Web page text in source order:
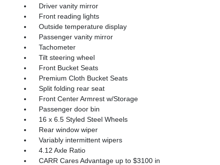
Driver vanity mirror
Front reading lights
Outside temperature display
Passenger vanity mirror
Tachometer
Tilt steering wheel
Front Bucket Seats
Premium Cloth Bucket Seats
Split folding rear seat
Front Center Armrest w/Storage
Passenger door bin
16 x 6.5 Styled Steel Wheels
Rear window wiper
Variably intermittent wipers
4.12 Axle Ratio
CARR Cares Advantage up to $3100 in